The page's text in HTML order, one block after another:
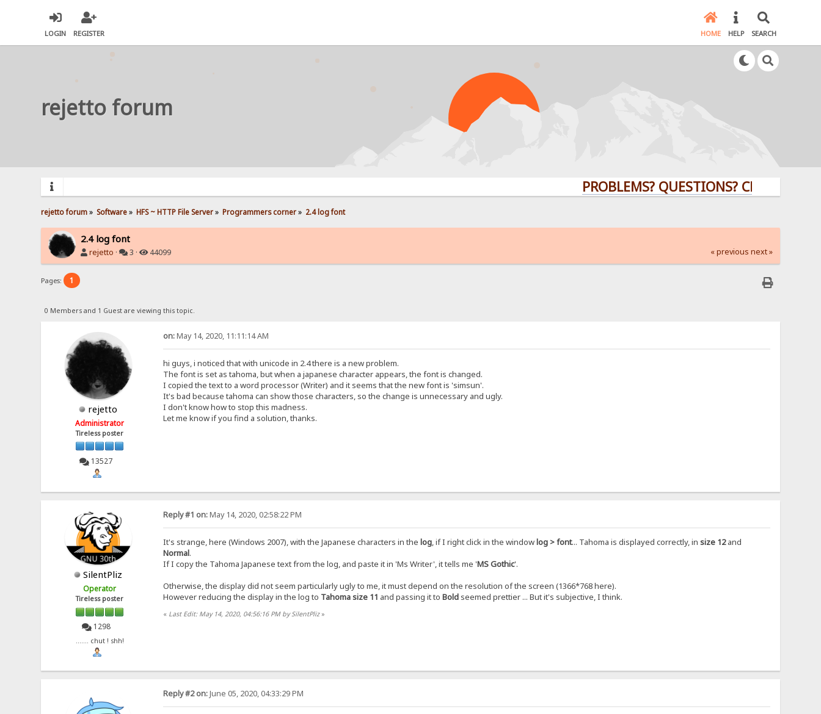
LOGIN REGISTER HOME HELP SEARCH
rejetto forum
PROBLEMS? QUESTIONS? CLICK HERE!
rejetto forum» Software» HFS ~ HTTP File Server» Programmers corner» 2.4 log font
2.4 log font
rejetto · 3 · 44099 « previous next »
Pages: 1
0 Members and 1 Guest are viewing this topic.
rejetto
Administrator
Tireless poster
13527
on:May 14, 2020, 11:11:14 AM
hi guys, i noticed that with unicode in 2.4 there is a new problem.
The font is set as tahoma, but when a japanese character appears, the font is changed.
I copied the text to a word processor (Writer) and it seems that the new font is 'simsun'.
It's bad because tahoma can show those characters, so the change is unnecessary and ugly.
I don't know how to stop this madness.
Let me know if you find a solution, thanks.
SilentPliz
Operator
Tireless poster
1298
....... chut ! shh!
Reply #1 on:May 14, 2020, 02:58:22 PM
It's strange, here (Windows 2007), with the Japanese characters in the log, if I right click in the windowlog > font... Tahoma is displayed correctly, in size 12and
Normal.
If I copy the Tahoma Japanese text from the log, and paste it in 'Ms Writer', it tells me 'MS Gothic'.
Otherwise, the display did not seem particularly ugly to me, it must depend on the resolution of the screen (1366*768 here).
However reducing the display in the log to Tahoma size 11 and passing it to Boldseemed prettier ... But it's subjective, I think.
« Last Edit: May 14, 2020, 04:56:16 PM by SilentPliz»
Reply #2 on:June 05, 2020, 04:33:29 PM